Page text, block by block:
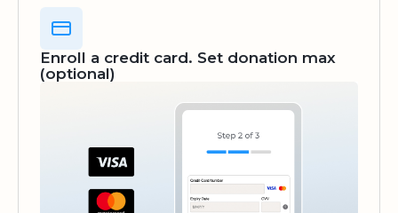
Enroll a credit card. Set donation max
(optional)